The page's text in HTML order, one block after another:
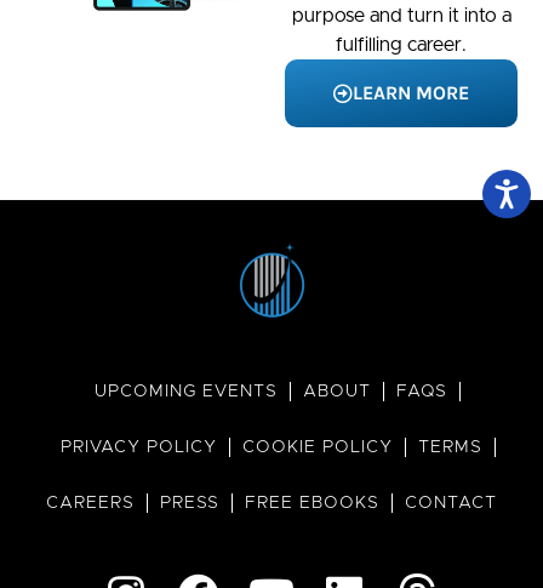
purpose and turn it into a
fulfilling career.
LEARN MORE
UPCOMING EVENTS ABOUT FAQS
PRIVACY POLICY COOKIE POLICY TERMS
CAREERS PRESS FREE EBOOKS CONTACT